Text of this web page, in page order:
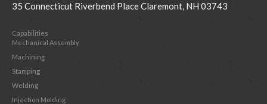
35 Connecticut Riverbend Place Claremont, NH 03743
Capabilities
Mechanical Assembly
Machining
Stamping
Welding
Injection Molding